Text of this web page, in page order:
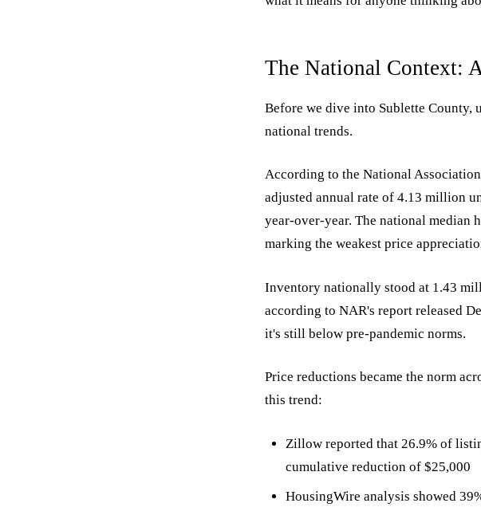
The National Context:
Before we dive into Sublette County,
national trends.
According to the National
adjusted annual rate of 4.13 million
year-over-year. The national median
marking the weakest price
Inventory nationally stood at 1.43
according to NAR's report released
it's still below pre-pandemic norms.
Price reductions became the norm
this trend:
Zillow reported that 26.9% of
cumulative reduction of $25,000
HousingWire analysis showed